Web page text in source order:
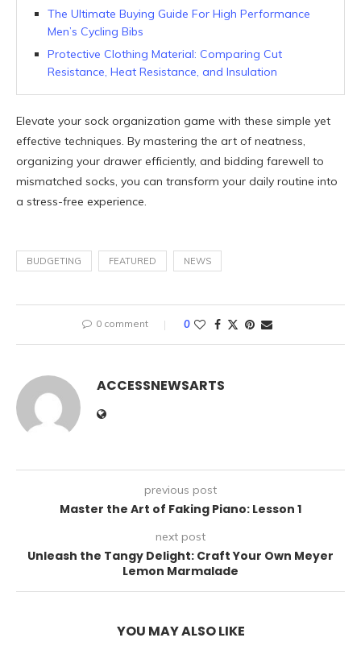
The Ultimate Buying Guide For High Performance
Men’s Cycling Bibs
Protective Clothing Material: Comparing Cut
Resistance, Heat Resistance, and Insulation
Elevate your sock organization game with these simple yet
effective techniques. By mastering the art of neatness,
organizing your drawer efficiently, and bidding farewell to
mismatched socks, you can transform your daily routine into
a stress-free experience.
BUDGETING FEATURED NEWS
0 comment 0
ACCESSNEWSARTS
previous post
Master the Art of Faking Piano: Lesson 1
next post
Unleash the Tangy Delight: Craft Your Own Meyer
Lemon Marmalade
YOU MAY ALSO LIKE